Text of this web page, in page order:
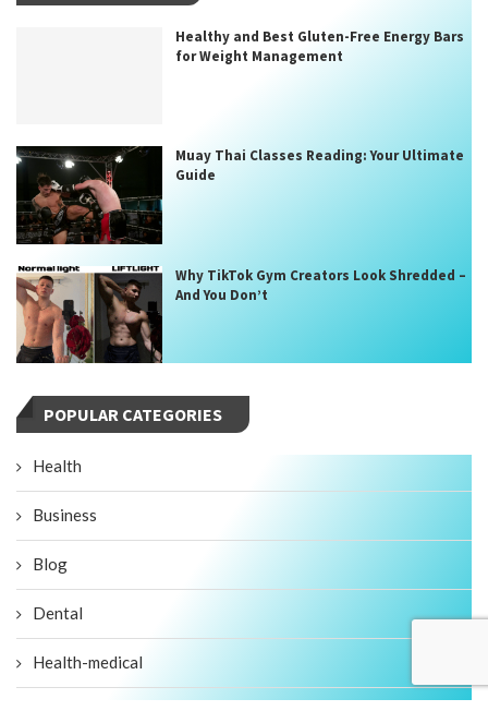
Healthy and Best Gluten-Free Energy Bars
for Weight Management
Muay Thai Classes Reading: Your Ultimate
Guide
Why TikTok Gym Creators Look Shredded –
And You Don’t
POPULAR CATEGORIES
Health
Business
Blog
Dental
Health-medical